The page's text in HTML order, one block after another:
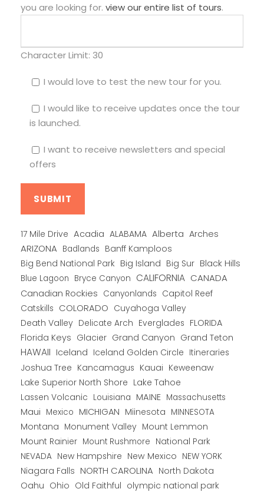
you are looking for. view our entire list of tours.
Character Limit: 30
I would love to test the new tour for you.
I would like to receive updates once the tour
is launched.
I want to receive newsletters and special
offers
17 Mile Drive Acadia ALABAMA Alberta Arches
ARIZONA Badlands Banff Kamploos
Big Bend National Park Big Island Big Sur Black Hills
Blue Lagoon Bryce Canyon CALIFORNIA CANADA
Canadian Rockies Canyonlands Capitol Reef
Catskills COLORADO Cuyahoga Valley
Death Valley Delicate Arch Everglades FLORIDA
Florida Keys Glacier Grand Canyon Grand Teton
HAWAII Iceland Iceland Golden Circle Itineraries
Joshua Tree Kancamagus Kauai Keweenaw
Lake Superior North Shore Lake Tahoe
Lassen Volcanic Louisiana MAINE Massachusetts
Maui Mexico MICHIGAN Miinesota MINNESOTA
Montana Monument Valley Mount Lemmon
Mount Rainier Mount Rushmore National Park
NEVADA New Hampshire New Mexico NEW YORK
Niagara Falls NORTH CAROLINA North Dakota
Oahu Ohio Old Faithful olympic national park